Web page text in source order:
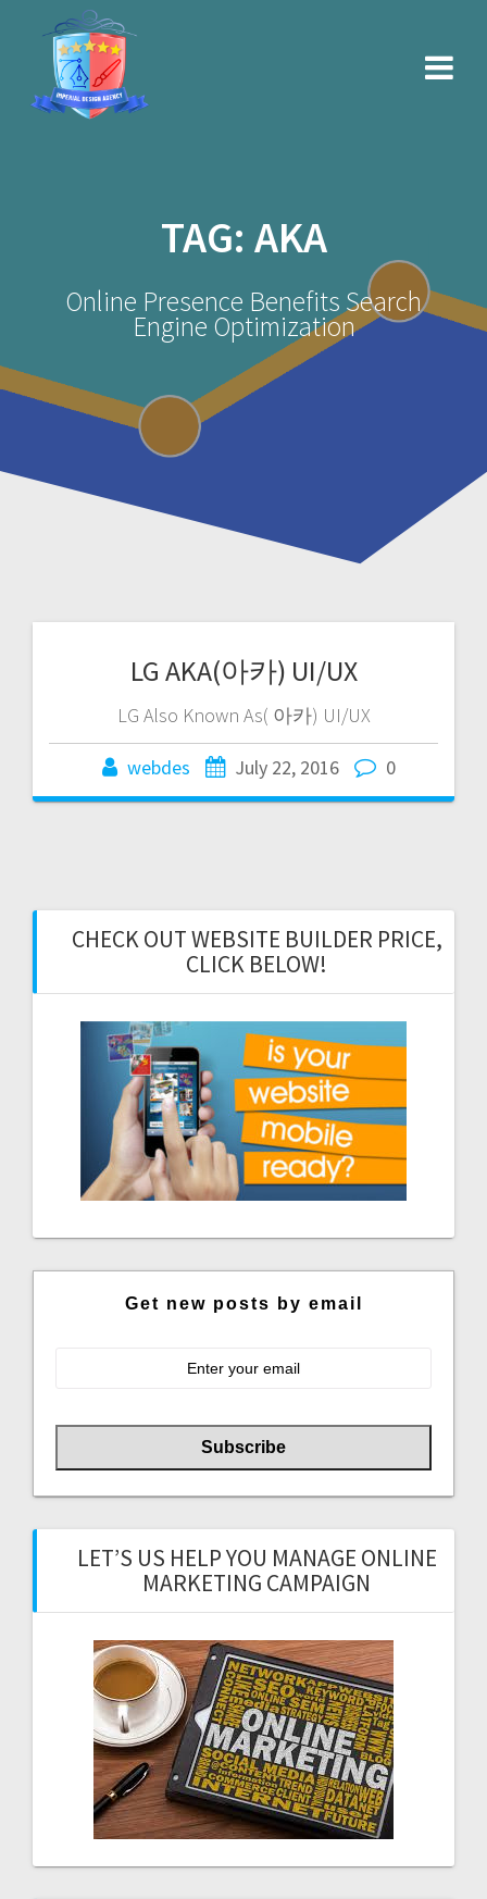
TAG: AKA
Online Presence Benefits Search
Engine Optimization
LG AKA(아카) UI/UX
LG Also Known As( 아카) UI/UX
webdes July 22, 2016 0
CHECK OUT WEBSITE BUILDER PRICE,
CLICK BELOW!
Get new posts by email
LET’S US HELP YOU MANAGE ONLINE
MARKETING CAMPAIGN